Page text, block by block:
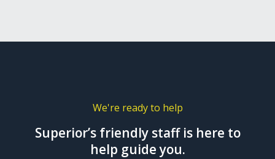
We're ready to help
Superior’s friendly staff is here to
help guide you.